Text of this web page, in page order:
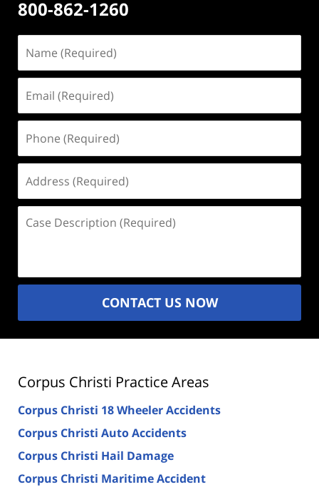
800-862-1260
(Required)
(Required)
(Required)
(Required)
Description
CONTACT US NOW
Corpus Christi Practice Areas
Corpus Christi 18 Wheeler Accidents
Corpus Christi Auto Accidents
Corpus Christi Hail Damage
Corpus Christi Maritime Accident